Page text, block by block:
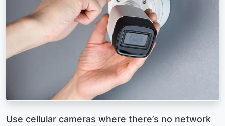
Use cellular cameras where there’s no network